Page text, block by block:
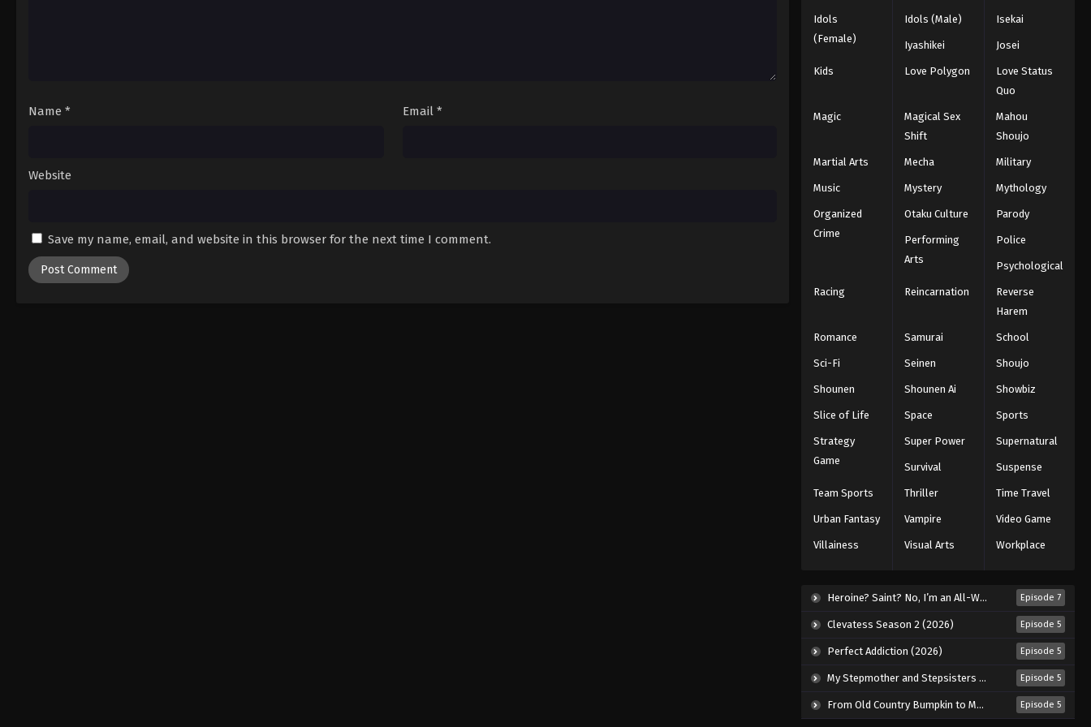
Name * Email *
Website
Save my name, email, and website in this browser for the next time I comment.
Idols
(Female)
Idols (Male) Isekai
Iyashikei Josei
Kids Love Polygon
Love Status
Quo
Magic
Magical Sex
Shift
Mahou
Shoujo
Martial Arts Mecha Military
Music Mystery Mythology
Organized
Crime
Otaku Culture Parody
Performing
Arts
Police
Psychological
Racing Reincarnation
Reverse
Harem
Romance Samurai School
Sci-Fi Seinen Shoujo
Shounen Shounen Ai Showbiz
Slice of Life Space Sports
Strategy
Game
Super Power Supernatural
Survival Suspense
Team Sports Thriller Time Travel
Urban Fantasy Vampire Video Game
Villainess Visual Arts Workplace
Heroine? Saint? No, I’m an All-Works Maid (And Proud of It)! (2026) Episode 7
Clevatess Season 2 (2026) Episode 5
Perfect Addiction (2026) Episode 5
My Stepmother and Stepsisters Aren’t Wicked (2026) Episode 5
From Old Country Bumpkin to Master Swordsman Season 2 (2026) Episode 5